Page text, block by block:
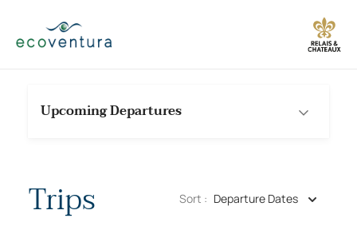
content
Upcoming Departures
Trips Sort : Departure Dates